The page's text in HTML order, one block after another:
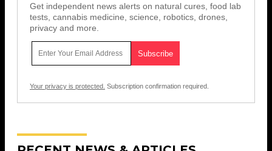
Get independent news alerts on natural cures, food lab
tests, cannabis medicine, science, robotics, drones,
privacy and more.
Your privacy is protected. Subscription confirmation required.